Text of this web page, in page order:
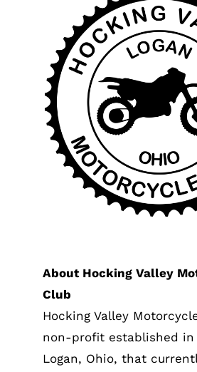
About Hocking Valley
Club
Hocking Valley
non-profit established in
Logan, Ohio, that